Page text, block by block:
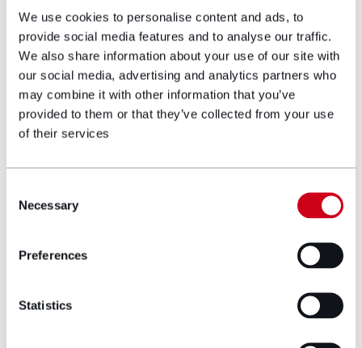
We use cookies to personalise content and ads, to
provide social media features and to analyse our traffic.
We also share information about your use of our site with
our social media, advertising and analytics partners who
may combine it with other information that you’ve
provided to them or that they’ve collected from your use
of their services
Selection
Necessary
Preferences
Statistics
He is one of only 13 (and the only one in
Wales) Senior Fellows of APIL (Association of
Personal Injury Lawyers) for whom he was
appointed an accredited Accidents and
Illnesses Abroad Specialist Assessor. He is the
immediate past UK Senior Governor of the
American Association for Justice (AAJ) and
past-chair of the International Practice
the Pan-European Organisation of Personal
Injury Law (PEOPIL) where he is the chair of
the Pharmaceutical, Product Liability and
Mass Tort Exchange Group for European
European Commission’s Product Liability